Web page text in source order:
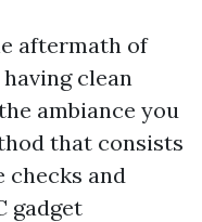
aftermath of
clean
ambiance you
that consists
checks and
gadget